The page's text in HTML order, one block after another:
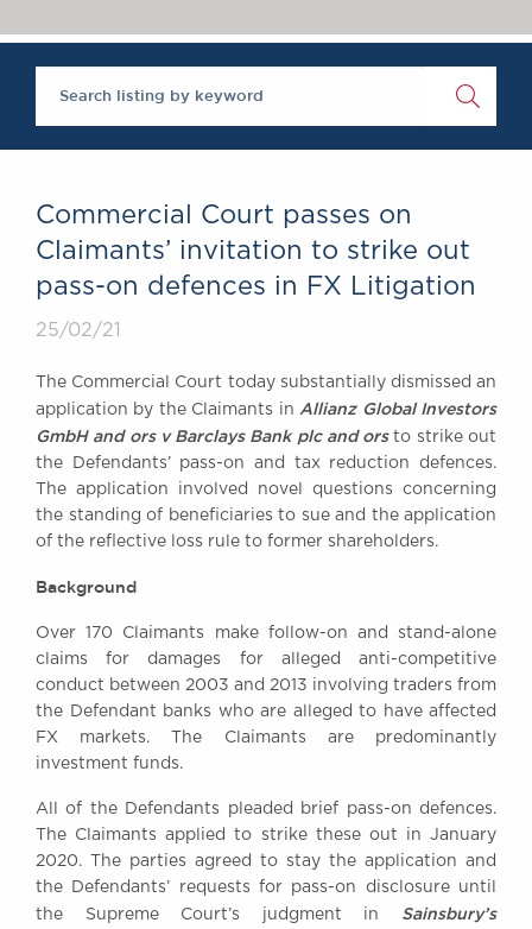
Brick Court in the
News
Past Events
SOCIAL
DIVERSITY
ABOUT US
A Tradition of
Excellence
Instructing Us
GDPR
CONTACT US
BRICK COURT CHAMBERS
London WC2R 3LD
United Kingdom
Tel: +44 (0)20 7379 3550
Fax: +44 (0)20 7379 3558
Commercial Court passes on
Claimants’ invitation to strike out
pass-on defences in FX Litigation
25/02/21
The Commercial Court today substantially dismissed an
application by the Claimants inAllianz Global Investors
GmbH and ors v Barclays Bank plc and orsto strike out
the Defendants’ pass-on and tax reduction defences.
The application involved novel questions concerning
the standing of beneficiaries to sue and the application
of the reflective loss rule to former shareholders.
Background
Over 170 Claimants make follow-on and stand-alone
claims for damages for alleged anti-competitive
conduct between 2003 and 2013 involving traders from
the Defendant banks who are alleged to have affected
FX markets. The Claimants are predominantly
investment funds.
All of the Defendants pleaded brief pass-on defences.
The Claimants applied to strike these out in January
2020. The parties agreed to stay the application and
the Defendants’ requests for pass-on disclosure until
the Supreme Court’s judgment in Sainsbury’s